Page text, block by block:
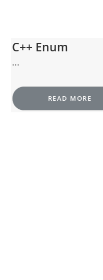
C++ Enum
...
READ MORE